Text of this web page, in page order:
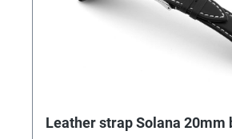
Leather strap Solana 20mm